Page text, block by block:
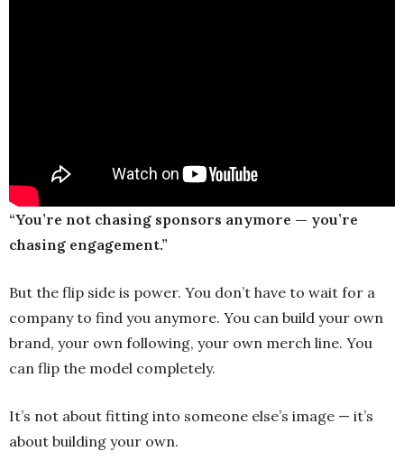
“You’re not chasing sponsors anymore — you’re
chasing engagement.”
But the flip side is power. You don’t have to wait for a
company to find you anymore. You can build your own
brand, your own following, your own merch line. You
can flip the model completely.
It’s not about fitting into someone else’s image — it’s
about building your own.